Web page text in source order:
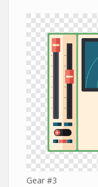
Gear #3